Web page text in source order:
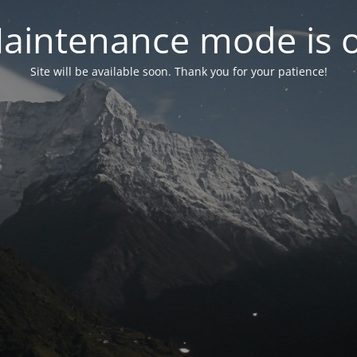
mode is
Site will be available soon. Thank you for your patience!